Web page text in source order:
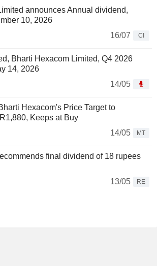
announces Annual dividend,
10, 2026
16/07
CI
Bharti Hexacom Limited, Q4 2026
14, 2026
14/05
Hexacom's Price Target to
Keeps at Buy
14/05
MT
final dividend of 18 rupees
13/05
RE